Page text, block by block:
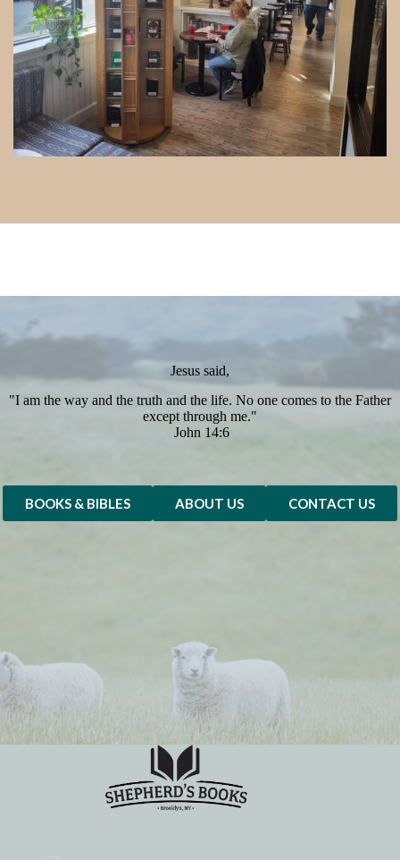
Jesus said,
"I am the way and the truth and the life. No one comes to the Father
except through me."
John 14:6
BOOKS & BIBLES ABOUT US CONTACT US